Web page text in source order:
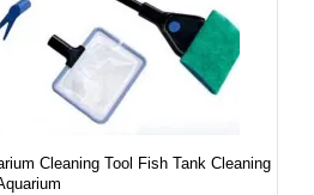
Cleaning Tool Fish Tank Cleaning